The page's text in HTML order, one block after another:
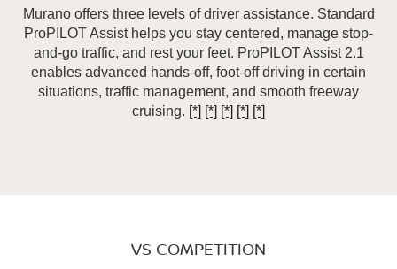
Murano offers three levels of driver assistance. Standard
ProPILOT Assist helps you stay centered, manage stop-
and-go traffic, and rest your feet. ProPILOT Assist 2.1
enables advanced hands-off, foot-off driving in certain
situations, traffic management, and smooth freeway
cruising. [*] [*] [*] [*] [*]
VS COMPETITION